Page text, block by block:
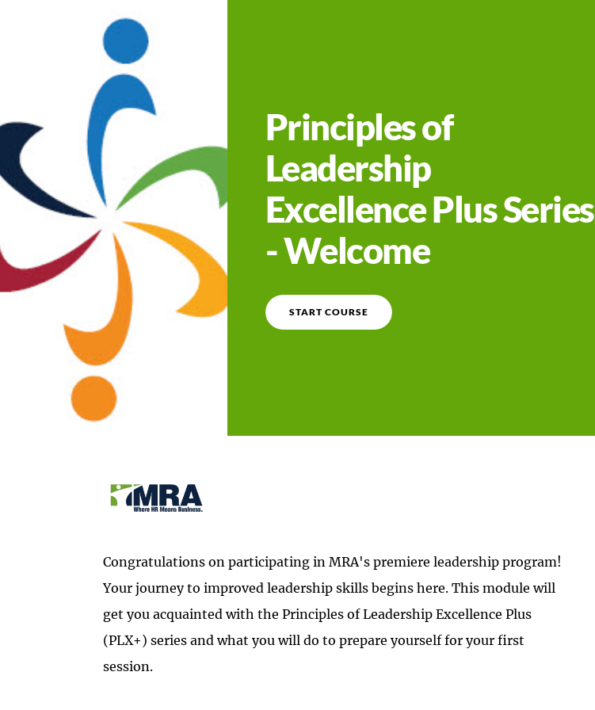
Principles of
Leadership
Excellence Plus Series
- Welcome
START COURSE
Congratulations on participating in MRA's premiere leadership program!
Your journey to improved leadership skills begins here. This module will
get you acquainted with the Principles of Leadership Excellence Plus
(PLX+) series and what you will do to prepare yourself for your first
session.